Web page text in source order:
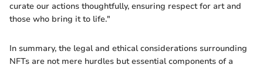
curate our actions thoughtfully, ensuring respect for art and
those who bring it to life."
In summary, the legal and ethical considerations surrounding
NFTs are not mere hurdles but essential components of a